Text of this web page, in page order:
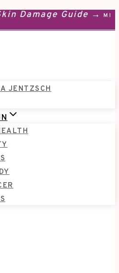
Damage Guide →
JENTZSCH